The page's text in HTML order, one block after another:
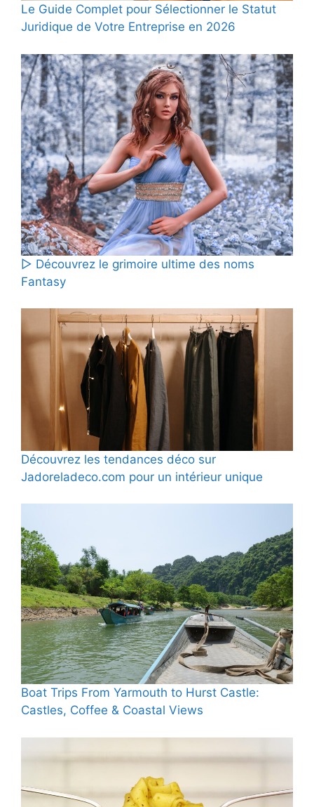
Le Guide Complet pour Sélectionner le Statut
Juridique de Votre Entreprise en 2026
▷ Découvrez le grimoire ultime des noms
Fantasy
Découvrez les tendances déco sur
Jadoreladeco.com pour un intérieur unique
Boat Trips From Yarmouth to Hurst Castle:
Castles, Coffee & Coastal Views